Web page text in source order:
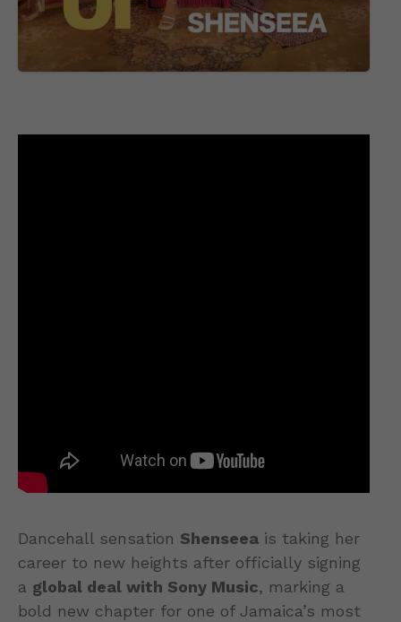
Dancehall sensation Shenseea is taking her
career to new heights after officially signing
a global deal with Sony Music, marking a
bold new chapter for one of Jamaica’s most